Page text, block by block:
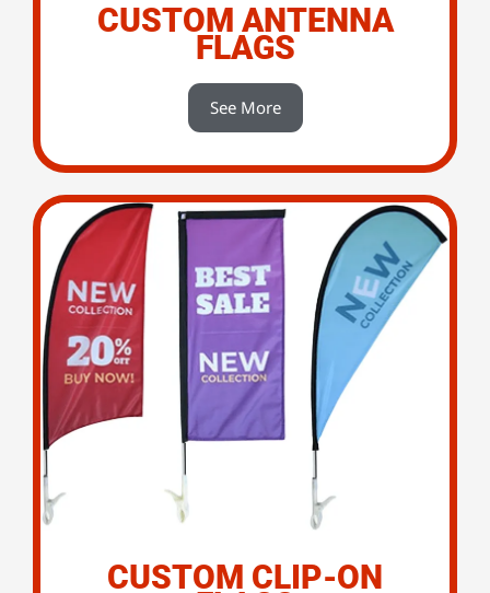
CUSTOM ANTENNA
FLAGS
See More
CUSTOM CLIP-ON